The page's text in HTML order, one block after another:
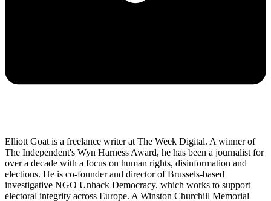
Elliott Goat is a freelance writer at The Week Digital. A winner of
The Independent's Wyn Harness Award, he has been a journalist for
over a decade with a focus on human rights, disinformation and
elections. He is co-founder and director of Brussels-based
investigative NGO Unhack Democracy, which works to support
electoral integrity across Europe. A Winston Churchill Memorial